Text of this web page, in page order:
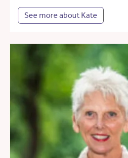
See more about Kate